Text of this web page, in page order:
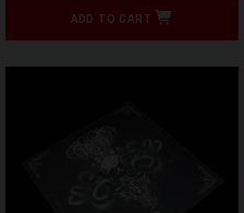
ADD TO CART